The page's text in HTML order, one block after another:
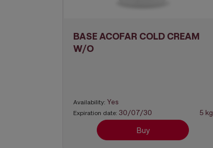
BASE ACOFAR COLD CREAM
W/O
Availability: Yes
Expiration date: 30/07/30 5 kg
Buy